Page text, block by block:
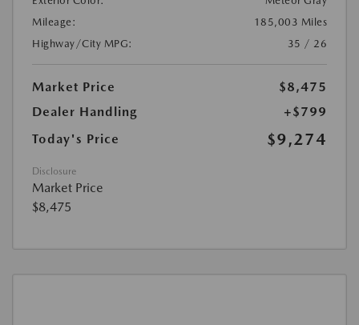
Mileage:
185,003 Miles
Highway/City MPG:
35 / 26
Market Price
$8,475
Dealer Handling
+$799
Today's Price
$9,274
Disclosure
Market Price
$8,475